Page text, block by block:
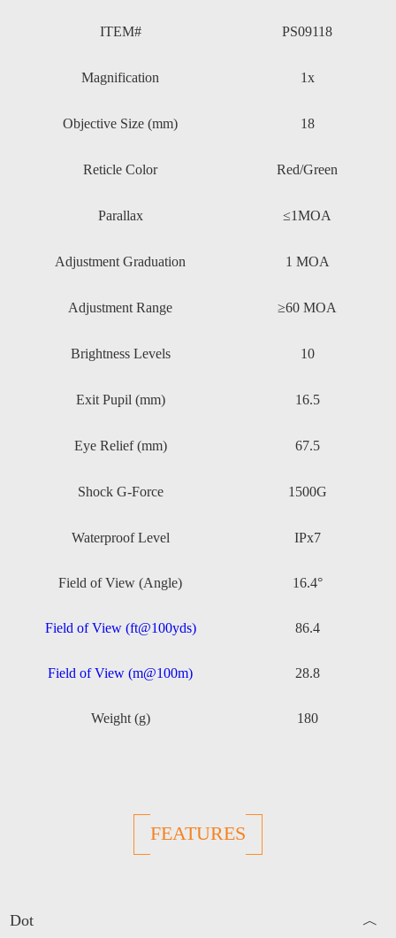
ITEM# PS09118
Magnification 1x
Objective Size (mm) 18
Reticle Color Red/Green
Parallax ≤1MOA
Adjustment Graduation 1 MOA
Adjustment Range ≥60 MOA
Brightness Levels 10
Exit Pupil (mm) 16.5
Eye Relief (mm) 67.5
Shock G-Force 1500G
Waterproof Level IPx7
Field of View (Angle) 16.4°
Field of View (ft@100yds) 86.4
Field of View (m@100m) 28.8
Weight (g) 180
FEATURES
Dot ︿